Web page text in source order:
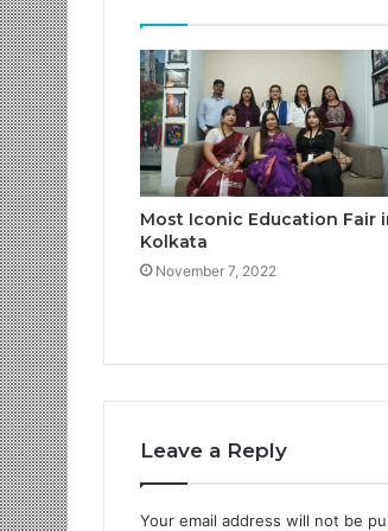
Most Iconic Education Fair
Kolkata
November 7, 2022
Leave a Reply
Your email address will not be